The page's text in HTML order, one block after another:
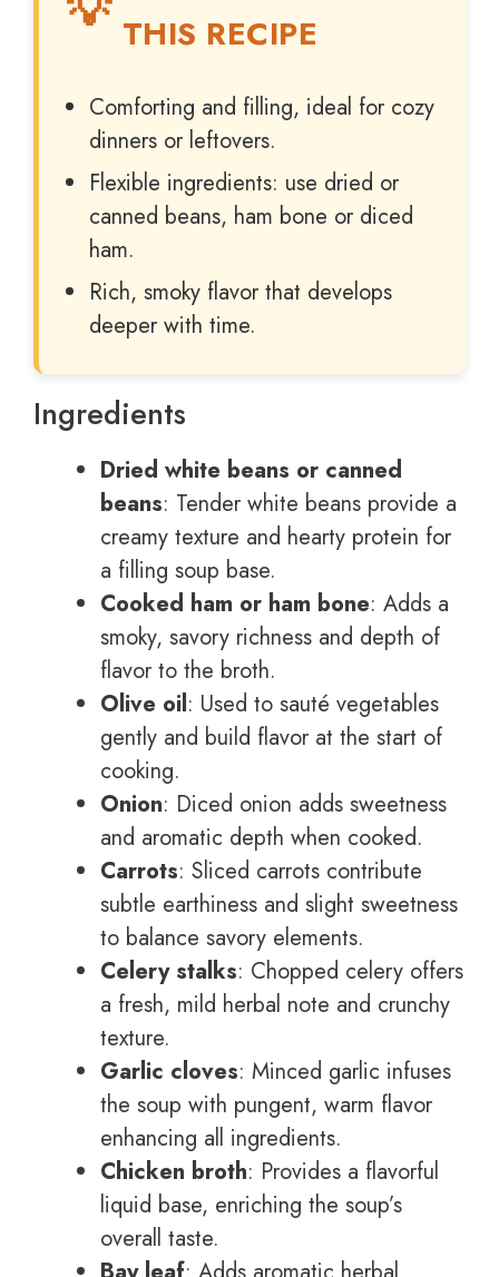
THIS RECIPE
Comforting and filling, ideal for cozy
dinners or leftovers.
Flexible ingredients: use dried or
canned beans, ham bone or diced
ham.
Rich, smoky flavor that develops
deeper with time.
Ingredients
Dried white beans or canned
beans: Tender white beans provide a
creamy texture and hearty protein for
a filling soup base.
Cooked ham or ham bone: Adds a
smoky, savory richness and depth of
flavor to the broth.
Olive oil: Used to sauté vegetables
gently and build flavor at the start of
cooking.
Onion: Diced onion adds sweetness
and aromatic depth when cooked.
Carrots: Sliced carrots contribute
subtle earthiness and slight sweetness
to balance savory elements.
Celery stalks: Chopped celery offers
a fresh, mild herbal note and crunchy
texture.
Garlic cloves: Minced garlic infuses
the soup with pungent, warm flavor
enhancing all ingredients.
Chicken broth: Provides a flavorful
liquid base, enriching the soup’s
overall taste.